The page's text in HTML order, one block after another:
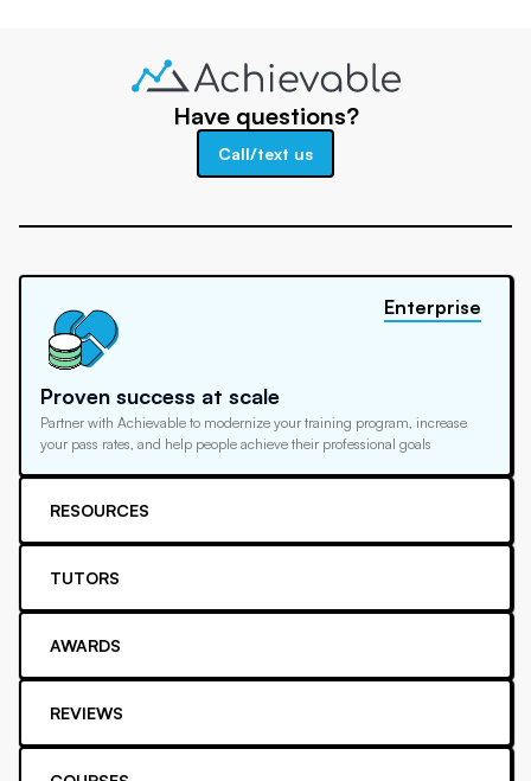
Have questions?
Call/text us
Proven success at scale
Partner with Achievable to modernize your training program, increase
your pass rates, and help people achieve their professional goals
Enterprise
RESOURCES
TUTORS
AWARDS
REVIEWS